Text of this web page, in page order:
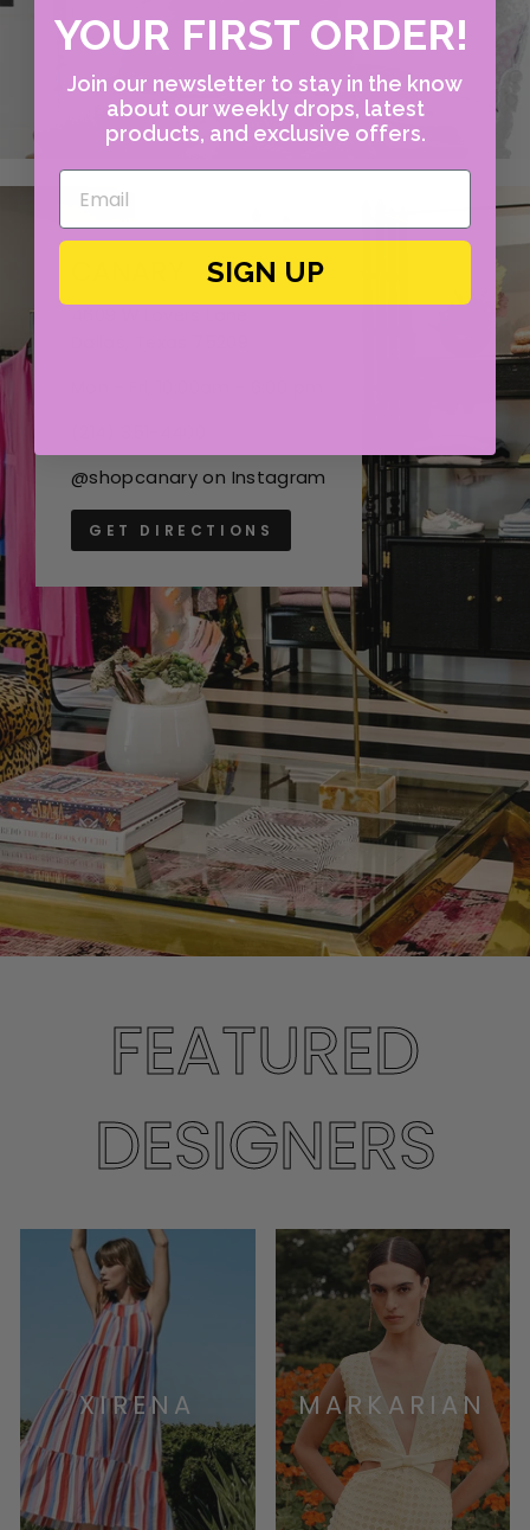
@shopcanary on Instagram
GET DIRECTIONS
FEATURED
DESIGNERS
XIRENA MARKARIAN
YOUR FIRST ORDER!
Join our newsletter to stay in the know
about our weekly drops, latest
products, and exclusive offers.
SIGN UP